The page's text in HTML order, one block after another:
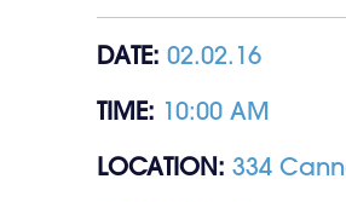
DATE: 02.02.16
TIME: 10:00 AM
LOCATION: 334